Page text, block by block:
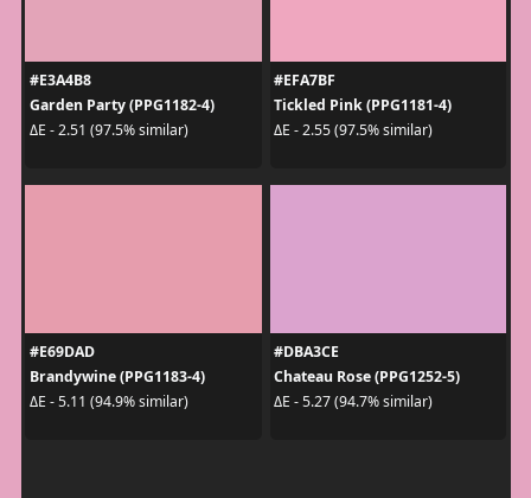
#E3A4B8
Garden Party (PPG1182-4)
ΔE - 2.51 (97.5% similar)
#EFA7BF
Tickled Pink (PPG1181-4)
ΔE - 2.55 (97.5% similar)
#E69DAD
Brandywine (PPG1183-4)
ΔE - 5.11 (94.9% similar)
#DBA3CE
Chateau Rose (PPG1252-5)
ΔE - 5.27 (94.7% similar)